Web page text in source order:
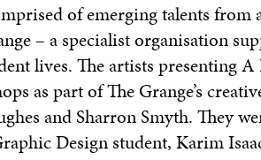
of emerging talents from
– a specialist organisation
lives. The artists presentingA
as part of The Grange’s
and Sharron Smyth. They
Design student, Karim